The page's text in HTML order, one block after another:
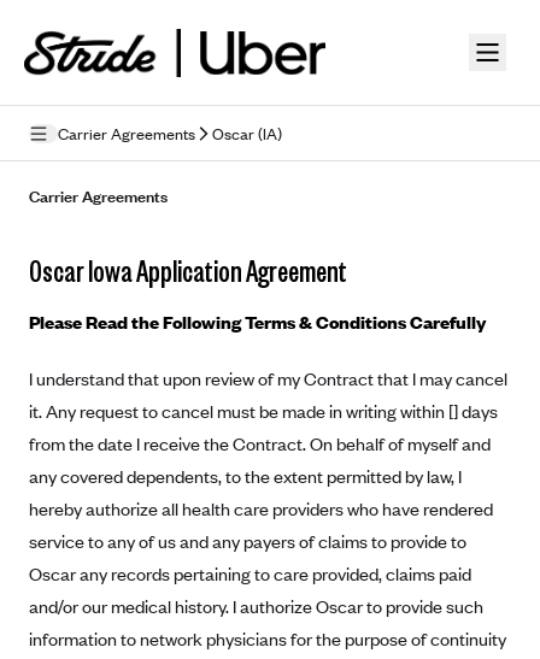
Carrier Agreements Oscar (IA)
Mobile Terms of Service
Licensing
Supplemental Privacy Statement
Carrier Agreements
AAA Vantage Health Plan
Affinity Health Plan
Ambetter
Ambetter of Arkansas (AK)
Went For It Terms
Stride Tax Referrals Terms
Marketplace
Exchange Agreements
Carrier Agreements
Oscar Iowa Application Agreement
Please Read the Following Terms & Conditions Carefully
I understand that upon review of my Contract that I may cancel
it. Any request to cancel must be made in writing within [] days
from the date I receive the Contract. On behalf of myself and
any covered dependents, to the extent permitted by law, I
hereby authorize all health care providers who have rendered
service to any of us and any payers of claims to provide to
Oscar any records pertaining to care provided, claims paid
and/or our medical history. I authorize Oscar to provide such
information to network physicians for the purpose of continuity